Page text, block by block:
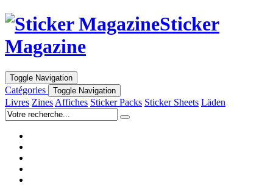
Sticker
Magazine
Toggle Navigation
Catégories Toggle Navigation
Livres Zines Affiches Sticker Packs Sticker Sheets Läden